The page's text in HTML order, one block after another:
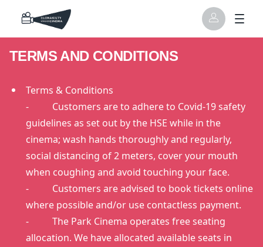
TERMS AND CONDITIONS
Terms & Conditions
- Customers are to adhere to Covid-19 safety
guidelines as set out by the HSE while in the
cinema; wash hands thoroughly and regularly,
social distancing of 2 meters, cover your mouth
when coughing and avoid touching your face.
- Customers are advised to book tickets online
where possible and/or use contactless payment.
- The Park Cinema operates free seating
allocation. We have allocated available seats in